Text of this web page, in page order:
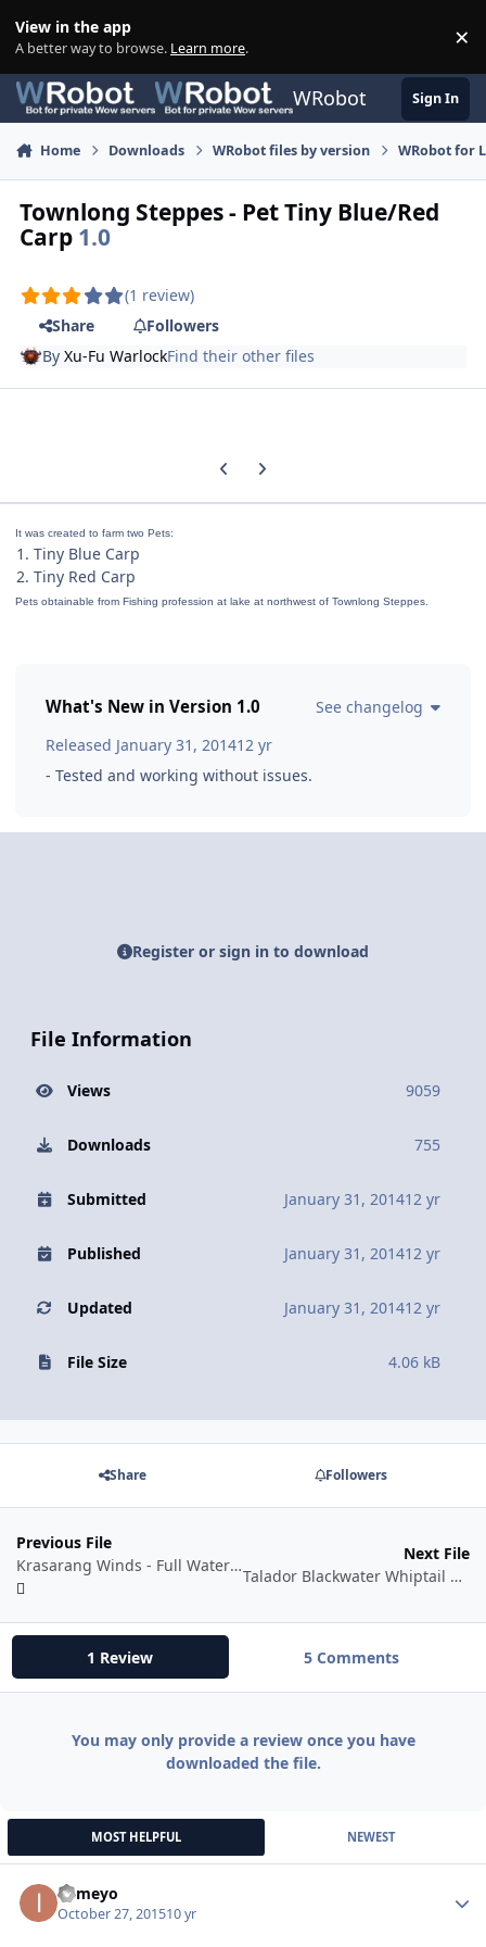
View in the app
A better way to browse. Learn more. ×
WRobot Sign In
Home Downloads WRobot files by version WRobot for
Townlong Steppes - Pet Tiny Blue/Red
Carp 1.0
(1 review)
Share
Followers
ByXu-Fu WarlockFind their other files
Previous carousel slide
Next carousel slide
It was created to farm two Pets:
1. Tiny Blue Carp
2. Tiny Red Carp
Pets obtainable from Fishing profession at lake at northwest of Townlong Steppes.
What's New in Version 1.0
See changelog
Released January 31, 201412 yr
- Tested and working without issues.
Register or sign in to download
File Information
Views 9059
Downloads 755
Submitted January 31, 201412 yr
Published January 31, 201412 yr
Updated January 31, 201412 yr
File Size 4.06 kB
Share Followers
Previous File
Krasarang Winds - Full Water Fishbot Profile!
Next File
Talador Blackwater Whiptail Spot
1 Review 5 Comments
You may only provide a review once you have
downloaded the file.
MOST HELPFUL NEWEST
itsmeyo
October 27, 201510 yr